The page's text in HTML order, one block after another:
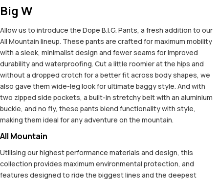
Big W
Allow us to introduce the Dope B.I.G. Pants, a fresh addition to our
All Mountain lineup. These pants are crafted for maximum mobility
with a sleek, minimalist design and fewer seams for improved
durability and waterproofing. Cut a little roomier at the hips and
without a dropped crotch for a better fit across body shapes, we
also gave them wide-leg look for ultimate baggy style. And with
two zipped side pockets, a built-in stretchy belt with an aluminium
buckle, and no fly, these pants blend functionality with style,
making them ideal for any adventure on the mountain.
All Mountain
Utilising our highest performance materials and design, this
collection provides maximum environmental protection, and
features designed to ride the biggest lines and the deepest